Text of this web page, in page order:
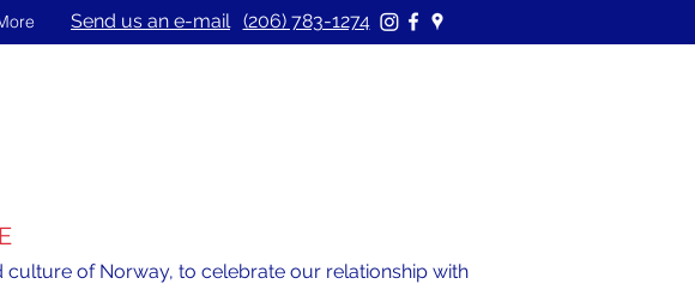
Send us an e-mail (206) 783-1274
of Norway, to celebrate our relationship with